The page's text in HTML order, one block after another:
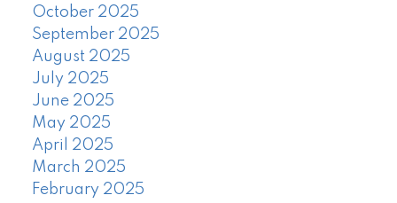
October 2025
September 2025
August 2025
July 2025
June 2025
May 2025
April 2025
March 2025
February 2025